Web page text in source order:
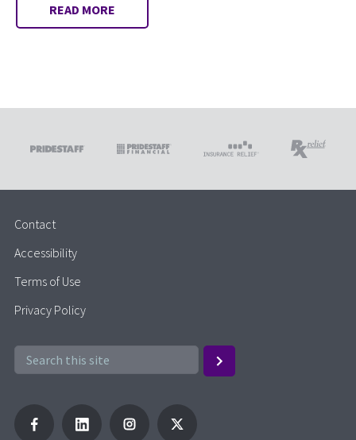
READ MORE
Contact
Accessibility
Terms of Use
Privacy Policy